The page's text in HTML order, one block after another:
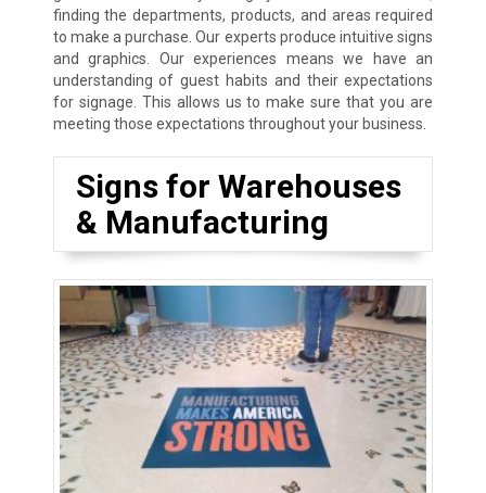
finding the departments, products, and areas required
to make a purchase. Our experts produce intuitive signs
and graphics. Our experiences means we have an
understanding of guest habits and their expectations
for signage. This allows us to make sure that you are
meeting those expectations throughout your business.
Signs for Warehouses
& Manufacturing